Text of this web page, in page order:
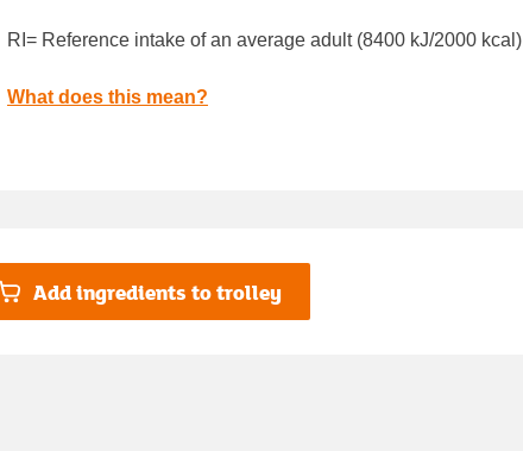
RI= Reference intake of an average adult (8400 kJ/2000 kcal)
What does this mean?
Add ingredients to trolley